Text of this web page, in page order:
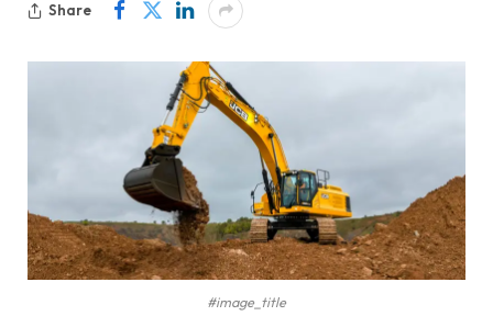
Share
#image_title